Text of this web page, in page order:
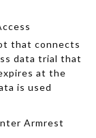
that connects
data trial that
at the
is used
Armrest